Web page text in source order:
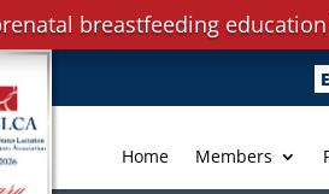
Home Members
breastfeeding